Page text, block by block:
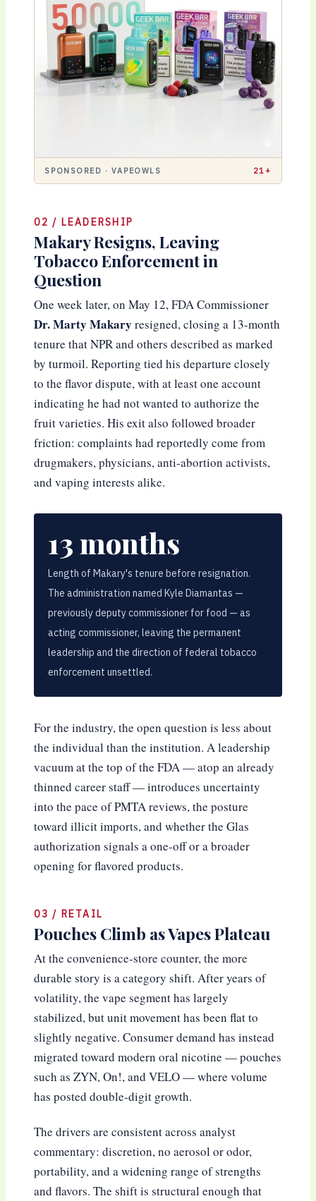
SPONSORED · VAPEOWLS 21+
02 / LEADERSHIP
Makary Resigns, Leaving
Tobacco Enforcement in
Question
One week later, on May 12, FDA Commissioner
Dr. Marty Makary resigned, closing a 13-month
tenure that NPR and others described as marked
by turmoil. Reporting tied his departure closely
to the flavor dispute, with at least one account
indicating he had not wanted to authorize the
fruit varieties. His exit also followed broader
friction: complaints had reportedly come from
drugmakers, physicians, anti-abortion activists,
and vaping interests alike.
13 months
Length of Makary's tenure before resignation.
The administration named Kyle Diamantas —
previously deputy commissioner for food — as
acting commissioner, leaving the permanent
leadership and the direction of federal tobacco
enforcement unsettled.
For the industry, the open question is less about
the individual than the institution. A leadership
vacuum at the top of the FDA — atop an already
thinned career staff — introduces uncertainty
into the pace of PMTA reviews, the posture
toward illicit imports, and whether the Glas
authorization signals a one-off or a broader
opening for flavored products.
03 / RETAIL
Pouches Climb as Vapes Plateau
At the convenience-store counter, the more
durable story is a category shift. After years of
volatility, the vape segment has largely
stabilized, but unit movement has been flat to
slightly negative. Consumer demand has instead
migrated toward modern oral nicotine — pouches
such as ZYN, On!, and VELO — where volume
has posted double-digit growth.
The drivers are consistent across analyst
commentary: discretion, no aerosol or odor,
portability, and a widening range of strengths
and flavors. The shift is structural enough that